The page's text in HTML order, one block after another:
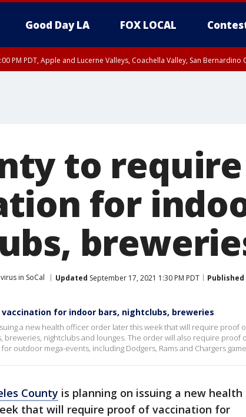
Good Day LA FOX LOCAL
PM PDT, Apple and Lucerne Valleys, Coachella Valley, San
to
for
in SoCal Updated September 17, 2021 1:30 PM PDT Published
for indoor bars, nightclubs, breweries
a new health officer order later this week that will require proof
breweries, nightclubs and lounges. The order will also require proof
outdoor mega-events, including Dodgers, Rams and Chargers
County is planning on issuing a new health
that will require proof of vaccination for